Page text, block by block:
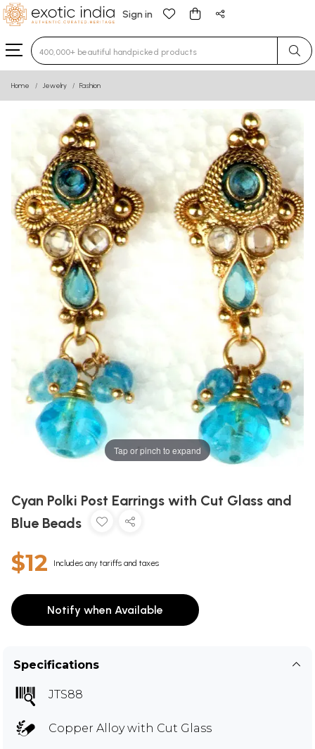
Sign in
Type 3 or more characters for results.
Home Jewelry Fashion
Tap or pinch to expand
Cyan Polki Post Earrings with Cut Glass and
Blue Beads
$12 Includes any tariffs and taxes
Notify when Available
Specifications
JTS88
Copper Alloy with Cut Glass